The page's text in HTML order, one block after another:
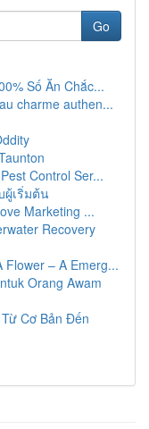
Go
Số Ăn Chắc...
charme authen...
Control Ser...
ผู้เริ่มต้น
Marketing ...
Recovery
Flower – A Emerg...
Orang Awam
Cơ Bản Đến